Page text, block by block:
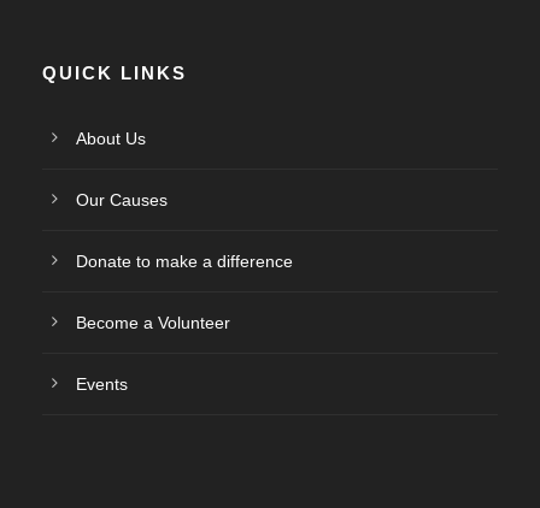
QUICK LINKS
About Us
Our Causes
Donate to make a difference
Become a Volunteer
Events